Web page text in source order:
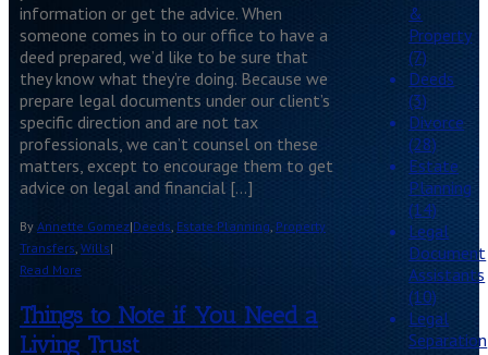
information or get the advice. When
someone comes in to our office to have a
deed prepared, we’d like to be sure that
they know what they’re doing. Because we
prepare legal documents under our client’s
specific direction and are not tax
professionals, we can’t counsel on these
matters, except to encourage them to get
advice on legal and financial […]
By Annette Gomez|Deeds, Estate Planning, Property
Transfers, Wills|
Read More
Things to Note if You Need a
Living Trust
&
Property
(7)
Deeds
(3)
Divorce
(28)
Estate
Planning
(14)
Legal
Document
Assistants
(10)
Legal
Separation